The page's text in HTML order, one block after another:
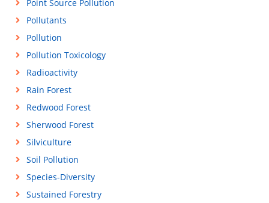
Point Source Pollution
Pollutants
Pollution
Pollution Toxicology
Radioactivity
Rain Forest
Redwood Forest
Sherwood Forest
Silviculture
Soil Pollution
Species-Diversity
Sustained Forestry